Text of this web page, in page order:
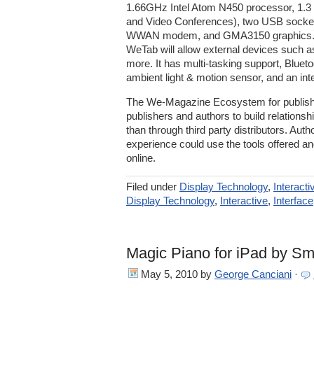
1.66GHz Intel Atom N450 processor,
and Video Conferences), two USB
WWAN modem, and GMA3150
WeTab will allow external devices such
more. It has multi-tasking support,
ambient light & motion sensor, and an
The We-Magazine Ecosystem for
publishers and authors to build
than through third party distributors.
experience could use the tools offered
online.
Filed under Display Technology,
Display Technology, Interactive, Interface
Magic Piano for iPad by
May 5, 2010 by George Canciani ·